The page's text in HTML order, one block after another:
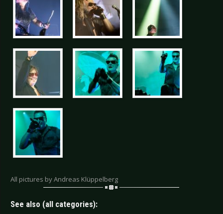
All pictures by Andreas Klüppelberg
See also (all categories):